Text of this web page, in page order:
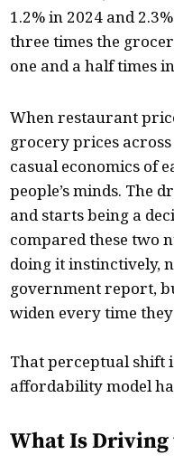
1.2% in 2024 and
three times the
one and a half times
When restaurant
grocery prices
casual economics of
people’s minds. The
and starts being a
compared these two
doing it instinctively,
government report,
widen every time
That perceptual shift
affordability model
What Is Driving